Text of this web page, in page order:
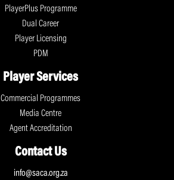
PlayerPlus Programme
Dual Career
Player Licensing
PDM
Player Services
Commercial Programmes
Media Centre
Agent Accreditation
Contact Us
info@saca.org.za